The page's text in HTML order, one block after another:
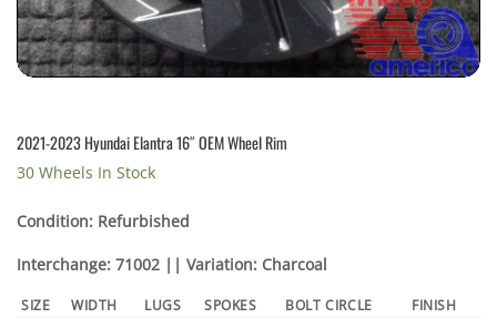
2021-2023 Hyundai Elantra 16″ OEM Wheel Rim
30 Wheels In Stock
Condition: Refurbished
Interchange: 71002 || Variation: Charcoal
SIZE WIDTH LUGS SPOKES BOLT CIRCLE
FINISH